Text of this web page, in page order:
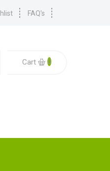
FAQ's
Cart 0